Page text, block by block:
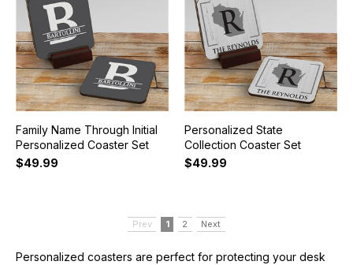
Family Name Through Initial
Personalized Coaster Set
$49.99
Personalized State
Collection Coaster Set
$49.99
Prev 1 2 Next
Personalized coasters are perfect for protecting your desk